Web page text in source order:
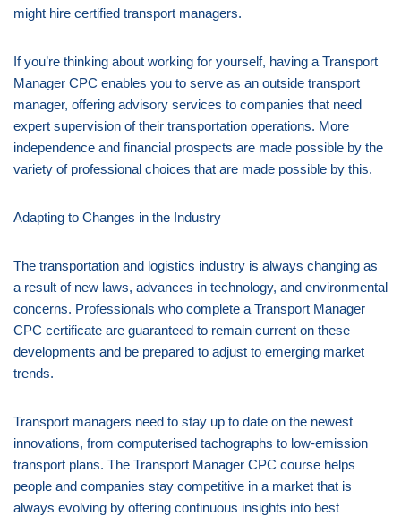
might hire certified transport managers.
If you’re thinking about working for yourself, having a Transport
Manager CPC enables you to serve as an outside transport
manager, offering advisory services to companies that need
expert supervision of their transportation operations. More
independence and financial prospects are made possible by the
variety of professional choices that are made possible by this.
Adapting to Changes in the Industry
The transportation and logistics industry is always changing as
a result of new laws, advances in technology, and environmental
concerns. Professionals who complete a Transport Manager
CPC certificate are guaranteed to remain current on these
developments and be prepared to adjust to emerging market
trends.
Transport managers need to stay up to date on the newest
innovations, from computerised tachographs to low-emission
transport plans. The Transport Manager CPC course helps
people and companies stay competitive in a market that is
always evolving by offering continuous insights into best